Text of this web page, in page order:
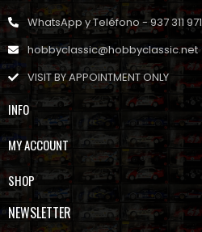
WhatsApp y Teléfono - 937 311 971
hobbyclassic@hobbyclassic.net
VISIT BY APPOINTMENT ONLY
INFO
MY ACCOUNT
SHOP
NEWSLETTER